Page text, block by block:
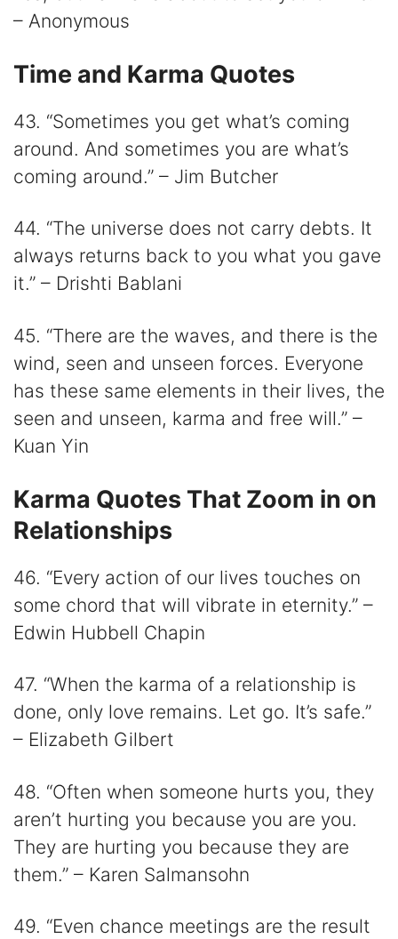
– Anonymous
Time and Karma Quotes
43. “Sometimes you get what’s coming
around. And sometimes you are what’s
coming around.” – Jim Butcher
44. “The universe does not carry debts. It
always returns back to you what you gave
it.” – Drishti Bablani
45. “There are the waves, and there is the
wind, seen and unseen forces. Everyone
has these same elements in their lives, the
seen and unseen, karma and free will.” –
Kuan Yin
Karma Quotes That Zoom in on
Relationships
46. “Every action of our lives touches on
some chord that will vibrate in eternity.” –
Edwin Hubbell Chapin
47. “When the karma of a relationship is
done, only love remains. Let go. It’s safe.”
– Elizabeth Gilbert
48. “Often when someone hurts you, they
aren’t hurting you because you are you.
They are hurting you because they are
them.” – Karen Salmansohn
49. “Even chance meetings are the result